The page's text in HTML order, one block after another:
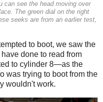
can see the head moving over
The green dial on the right
seeks are from an earlier test,
to boot, we saw the
done to read from
to cylinder 8—as the
was trying to boot from the
wouldn't work.